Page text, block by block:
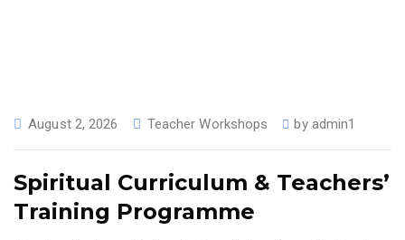
August 2, 2026 Teacher Workshops by admin1
Spiritual Curriculum & Teachers’
Training Programme